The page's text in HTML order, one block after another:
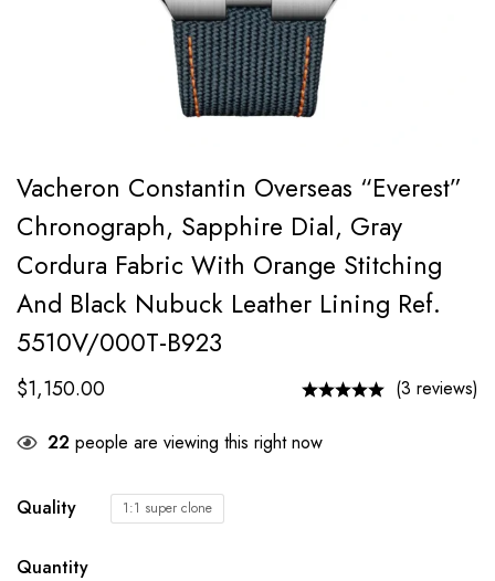
Vacheron Constantin Overseas “Everest”
Chronograph, Sapphire Dial, Gray
Cordura Fabric With Orange Stitching
And Black Nubuck Leather Lining Ref.
5510V/000T-B923
$1,150.00 (3 reviews)
22 people are viewing this right now
Quality 1:1 super clone
Quantity